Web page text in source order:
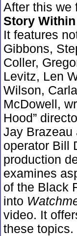
After this we
Story
It features
Gibbons,
Coller,
Levitz, Len
Wilson,
McDowell,
Hood”
Jay Brazeau
operator Bill
production
examines
of the Black
into
video. It
these topics.